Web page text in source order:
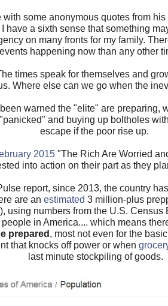
some anonymous quotes from
have a sixth sense that something
on many fronts for my family.
happening now than any other
times speak for themselves and
Where else can we go when the
warned the "elite" are preparing,
and buying up boltholes
escape if the poor rise up.
2015"The Rich Are Worried
into action on their part as they
report, since 2013, the country
are anestimated 3 million-plus
using numbers from the U.S. Census
in America.... which means
prepared , most not even for the
that knocks off power or when
last minute stockpiling of goods.